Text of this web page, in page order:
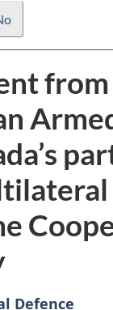
I
not
want
to
take
the
website
survey,
.
Defence